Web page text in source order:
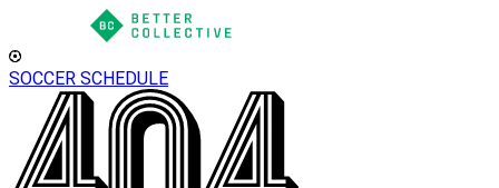
SOCCER SCHEDULE